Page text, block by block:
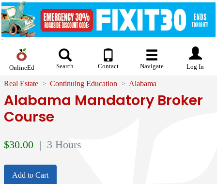
OnlineEd Search Contact Navigate Log In
Real Estate Continuing Education Alabama
Alabama Mandatory Broker
Course
$30.00 | 3 Hours
Add to Cart